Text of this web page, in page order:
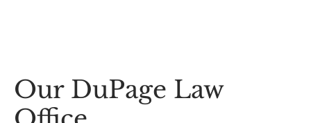
Our DuPage Law